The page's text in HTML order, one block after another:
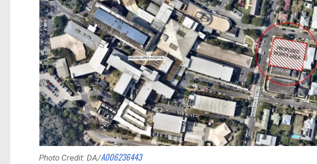
Photo Credit: DA/A006236443